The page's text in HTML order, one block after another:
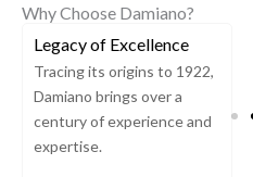
Why Choose Damiano?
Legacy of Excellence
Tracing its origins to 1922,
Damiano brings over a
century of experience and
expertise.
designed to securely fasten
cables or wires to various
types of poles.